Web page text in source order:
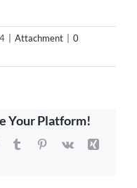
Attachment
0
Your Platform!
TumblrPinterest
Vk
Xing